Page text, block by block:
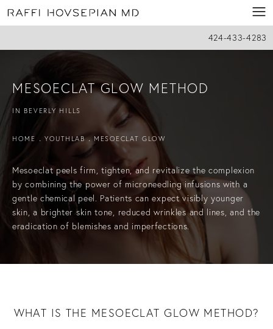
424-433-4283
MESOECLAT GLOW METHOD
IN BEVERLY HILLS
HOME YOUTHLAB MESOECLAT GLOW
Mesoeclat peels firm, tighten, and revitalize the complexion
by combining the power of microneedling infusions with a
gentle chemical peel. Patients can expect visibly younger
skin, a brighter skin tone, reduced wrinkles and lines, and the
eradication of blemishes and imperfections.
WHAT IS THE MESOECLAT GLOW METHOD?